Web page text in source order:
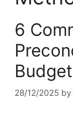
6
28/12/2025 by